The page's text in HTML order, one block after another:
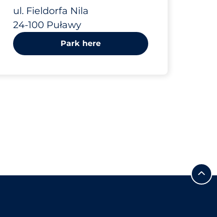
ul. Fieldorfa Nila
24-100 Puławy
Park here